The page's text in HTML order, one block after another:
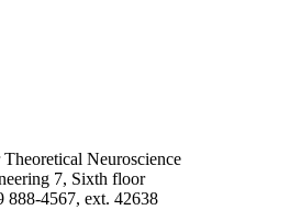
Theoretical Neuroscience
Neuroscience
7, Sixth floor
888-4567, ext. 42638